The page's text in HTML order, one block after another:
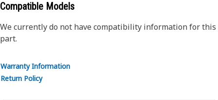
Compatible Models
We currently do not have compatibility information for this
part.
Warranty Information
Return Policy